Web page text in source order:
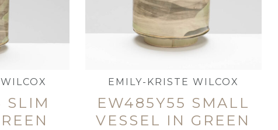
SLIM
EMILY-KRISTE WILCOX
EW485Y55 SMALL
VESSEL IN GREEN